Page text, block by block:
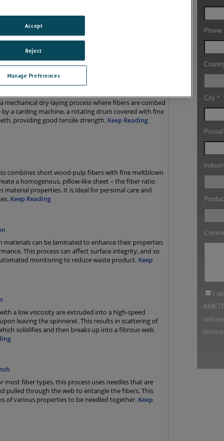
Surface Vision provides the most widely-used
major nonwoven manufacturers for more than two
mechanical dry-laying process where fibers are combed
by a carding machine, a rotating drum covered with fine
providing good tensile strength. Keep Reading
combines short wood-pulp fibers with fine meltblown
a homogenous, pillow-like sheet – the fiber ratio
material properties. It is ideal for personal care and
Keep Reading
materials can be laminated to enhance their properties
This process can affect surface integrity, and so
monitoring to reduce waste product. Keep
a low viscosity are extruded into a high-speed
leaving the spinneret. This results in scattering of
solidifies and then breaks up into a fibrous web.
most fiber types, this process uses needles that are
pulled through the web to entangle the fibers. This
of various properties to be needled together. Keep
Manage Preferences
Reject
Accept